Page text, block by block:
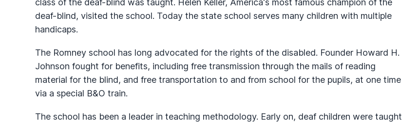
deaf-blind, visited the school. Today the state school serves many children with multiple
handicaps.
The Romney school has long advocated for the rights of the disabled. Founder Howard H.
Johnson fought for benefits, including free transmission through the mails of reading
material for the blind, and free transportation to and from school for the pupils, at one time
via a special B&O train.
The school has been a leader in teaching methodology. Early on, deaf children were taught